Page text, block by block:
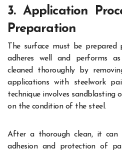
3. Application
Preparation
The surface must be
adheres well and performs
cleaned thoroughly by
applications with steelwork
technique involves sandblasting
on the condition of the steel.
After a thorough clean, it
adhesion and protection of